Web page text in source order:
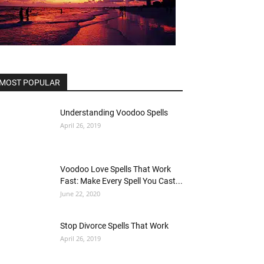
POPULAR
Understanding Voodoo Spells
April 26, 2019
Voodoo Love Spells That Work
Fast: Make Every Spell You Cast...
June 22, 2020
Stop Divorce Spells That Work
April 26, 2019